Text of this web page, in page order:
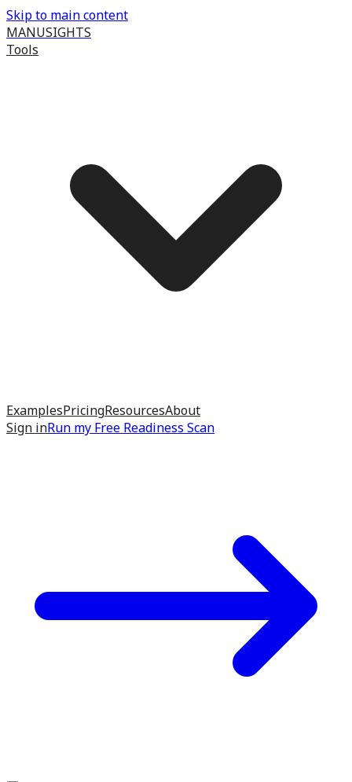
Skip to main content
MANUSIGHTS
Tools
ExamplesPricingResourcesAbout
Sign inRun my Free Readiness Scan